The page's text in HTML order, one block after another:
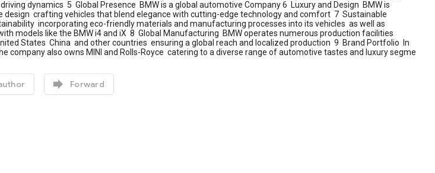
dynamics 5 Global Presence BMW is a global automotive Company 6 Luxury and Design BMW is
design crafting vehicles that blend elegance with cutting-edge technology and comfort 7 Sustainable
incorporating eco-friendly materials and manufacturing processes into its vehicles as well as
models like the BMW i4 and iX 8 Global Manufacturing BMW operates numerous production facilities
States China and other countries ensuring a global reach and localized production 9 Brand Portfolio In
company also owns MINI and Rolls-Royce catering to a diverse range of automotive tastes and luxury segme
 Forward